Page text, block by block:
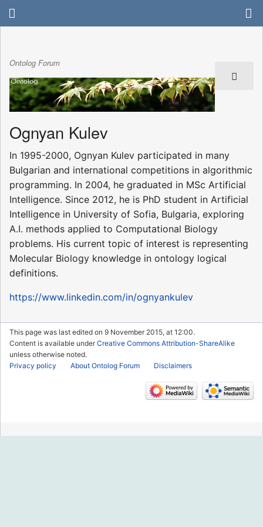
Ontolog Forum
Ognyan Kulev
In 1995-2000, Ognyan Kulev participated in many
Bulgarian and international competitions in algorithmic
programming. In 2004, he graduated in MSc Artificial
Intelligence. Since 2012, he is PhD student in Artificial
Intelligence in University of Sofia, Bulgaria, exploring
A.I. methods applied to Computational Biology
problems. His current topic of interest is representing
Molecular Biology knowledge in ontology logical
definitions.
https://www.linkedin.com/in/ognyankulev
This page was last edited on 9 November 2015, at 12:00.
Content is available underCreative Commons Attribution-ShareAlike
unless otherwise noted.
Privacy policy
About Ontolog Forum Disclaimers